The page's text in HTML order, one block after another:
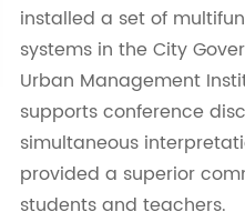
installed a set of
systems in the City
Urban Management
supports conference
simultaneous
provided a superior
students and teachers.